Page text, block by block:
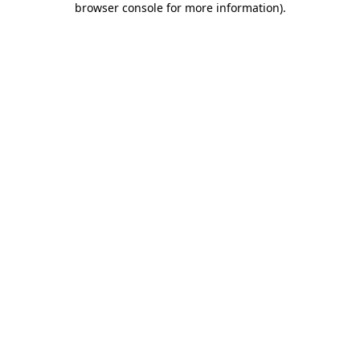
browser console for more information).